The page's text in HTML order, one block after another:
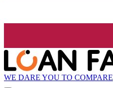
WE DARE YOU TO COMPARE